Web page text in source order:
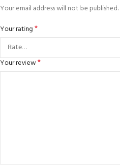
Your email address will not be published.
Your rating*
Your review*